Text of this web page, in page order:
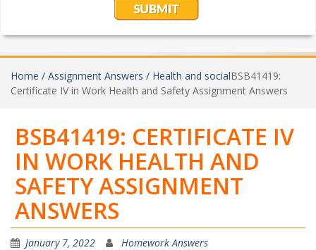
Home / Assignment Answers / Health and socialBSB41419:
Certificate IV in Work Health and Safety Assignment Answers
BSB41419: CERTIFICATE IV
IN WORK HEALTH AND
SAFETY ASSIGNMENT
ANSWERS
January 7, 2022 Homework Answers